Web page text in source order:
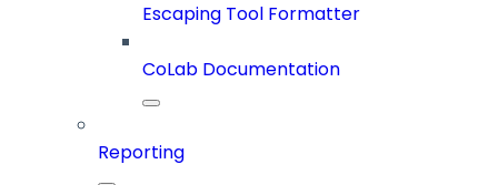
Escaping Tool Formatter
CoLab Documentation
Reporting